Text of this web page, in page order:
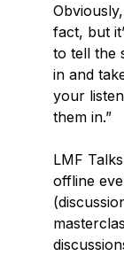
fact, but
to tell the
in and
your
them in.”
LMF
offline